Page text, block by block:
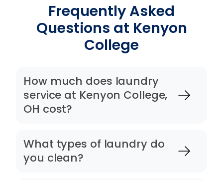
Frequently Asked
Questions at Kenyon
College
How much does laundry
service at Kenyon College,
OH cost?
What types of laundry do
you clean?